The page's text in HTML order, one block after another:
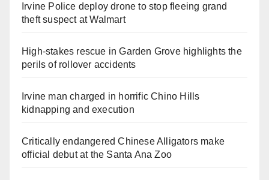
Irvine Police deploy drone to stop fleeing grand
theft suspect at Walmart
High-stakes rescue in Garden Grove highlights the
perils of rollover accidents
Irvine man charged in horrific Chino Hills
kidnapping and execution
Critically endangered Chinese Alligators make
official debut at the Santa Ana Zoo